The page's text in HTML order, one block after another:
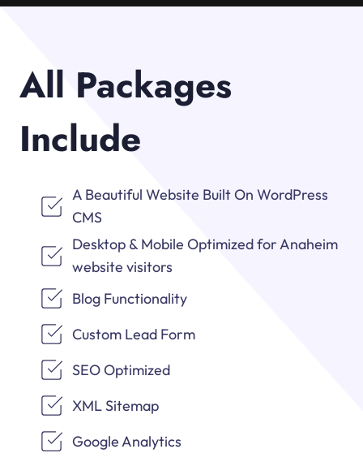
All Packages
Include
A Beautiful Website Built On WordPress
CMS
Desktop & Mobile Optimized for Anaheim
website visitors
Blog Functionality
Custom Lead Form
SEO Optimized
XML Sitemap
Google Analytics